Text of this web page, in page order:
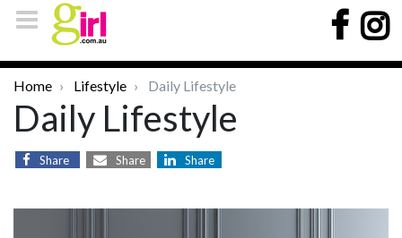
Home Lifestyle Daily Lifestyle
Daily Lifestyle
Share Share Share